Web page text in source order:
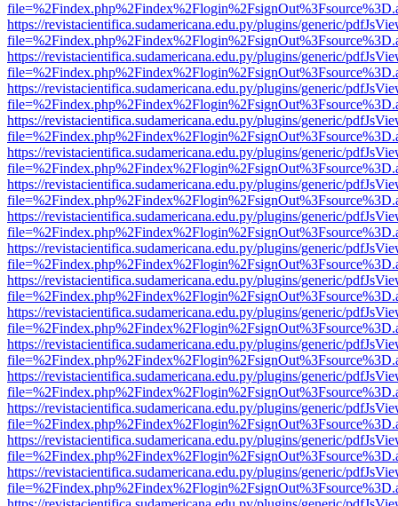
https://revistacientifica.sudamericana.edu.py/plugins/generic/
https://revistacientifica.sudamericana.edu.py/plugins/generic/
https://revistacientifica.sudamericana.edu.py/plugins/generic/
https://revistacientifica.sudamericana.edu.py/plugins/generic/
https://revistacientifica.sudamericana.edu.py/plugins/generic/
https://revistacientifica.sudamericana.edu.py/plugins/generic/
https://revistacientifica.sudamericana.edu.py/plugins/generic/
https://revistacientifica.sudamericana.edu.py/plugins/generic/
https://revistacientifica.sudamericana.edu.py/plugins/generic/
https://revistacientifica.sudamericana.edu.py/plugins/generic/
https://revistacientifica.sudamericana.edu.py/plugins/generic/
https://revistacientifica.sudamericana.edu.py/plugins/generic/
https://revistacientifica.sudamericana.edu.py/plugins/generic/
https://revistacientifica.sudamericana.edu.py/plugins/generic/
https://revistacientifica.sudamericana.edu.py/plugins/generic/